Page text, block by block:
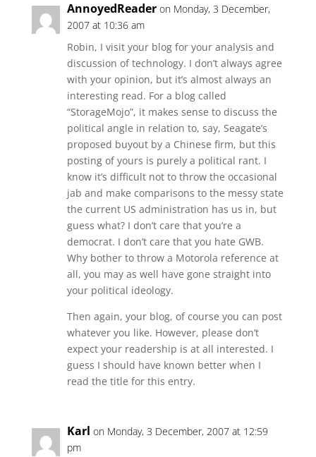
AnnoyedReader on Monday, 3 December,
2007 at 10:36 am
Robin, I visit your blog for your analysis and
discussion of technology. I don’t always agree
with your opinion, but it’s almost always an
interesting read. For a blog called
“StorageMojo”, it makes sense to discuss the
political angle in relation to, say, Seagate’s
proposed buyout by a Chinese firm, but this
posting of yours is purely a political rant. I
know it’s difficult not to throw the occasional
jab and make comparisons to the messy state
the current US administration has us in, but
guess what? I don’t care that you’re a
democrat. I don’t care that you hate GWB.
Why bother to throw a Motorola reference at
all, you may as well have gone straight into
your political ideology.
Then again, your blog, of course you can post
whatever you like. However, please don’t
expect your readership is at all interested. I
guess I should have known better when I
read the title for this entry.
Karl on Monday, 3 December, 2007 at 12:59
pm